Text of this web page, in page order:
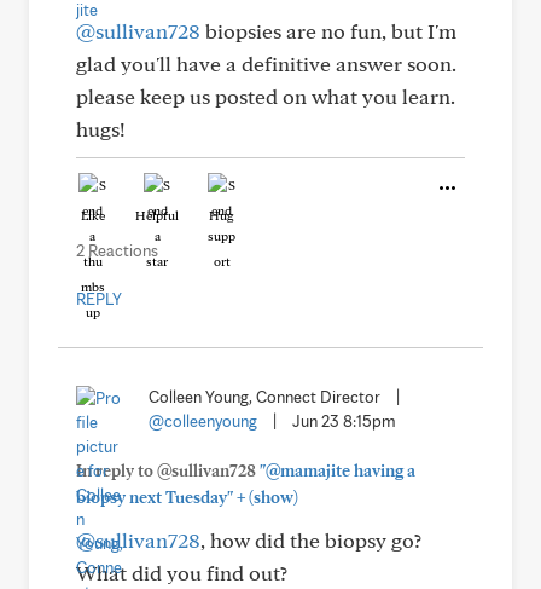
@sullivan728 biopsies are no fun, but I'm
glad you'll have a definitive answer soon.
please keep us posted on what you learn.
hugs!
Like Helpful Hug
2 Reactions
REPLY
Colleen Young, Connect Director
@colleenyoung
Jun 23 8:15pm
In reply to @sullivan728"@mamajite having a
biopsy next Tuesday"+(show)
@sullivan728, how did the biopsy go?
What did you find out?